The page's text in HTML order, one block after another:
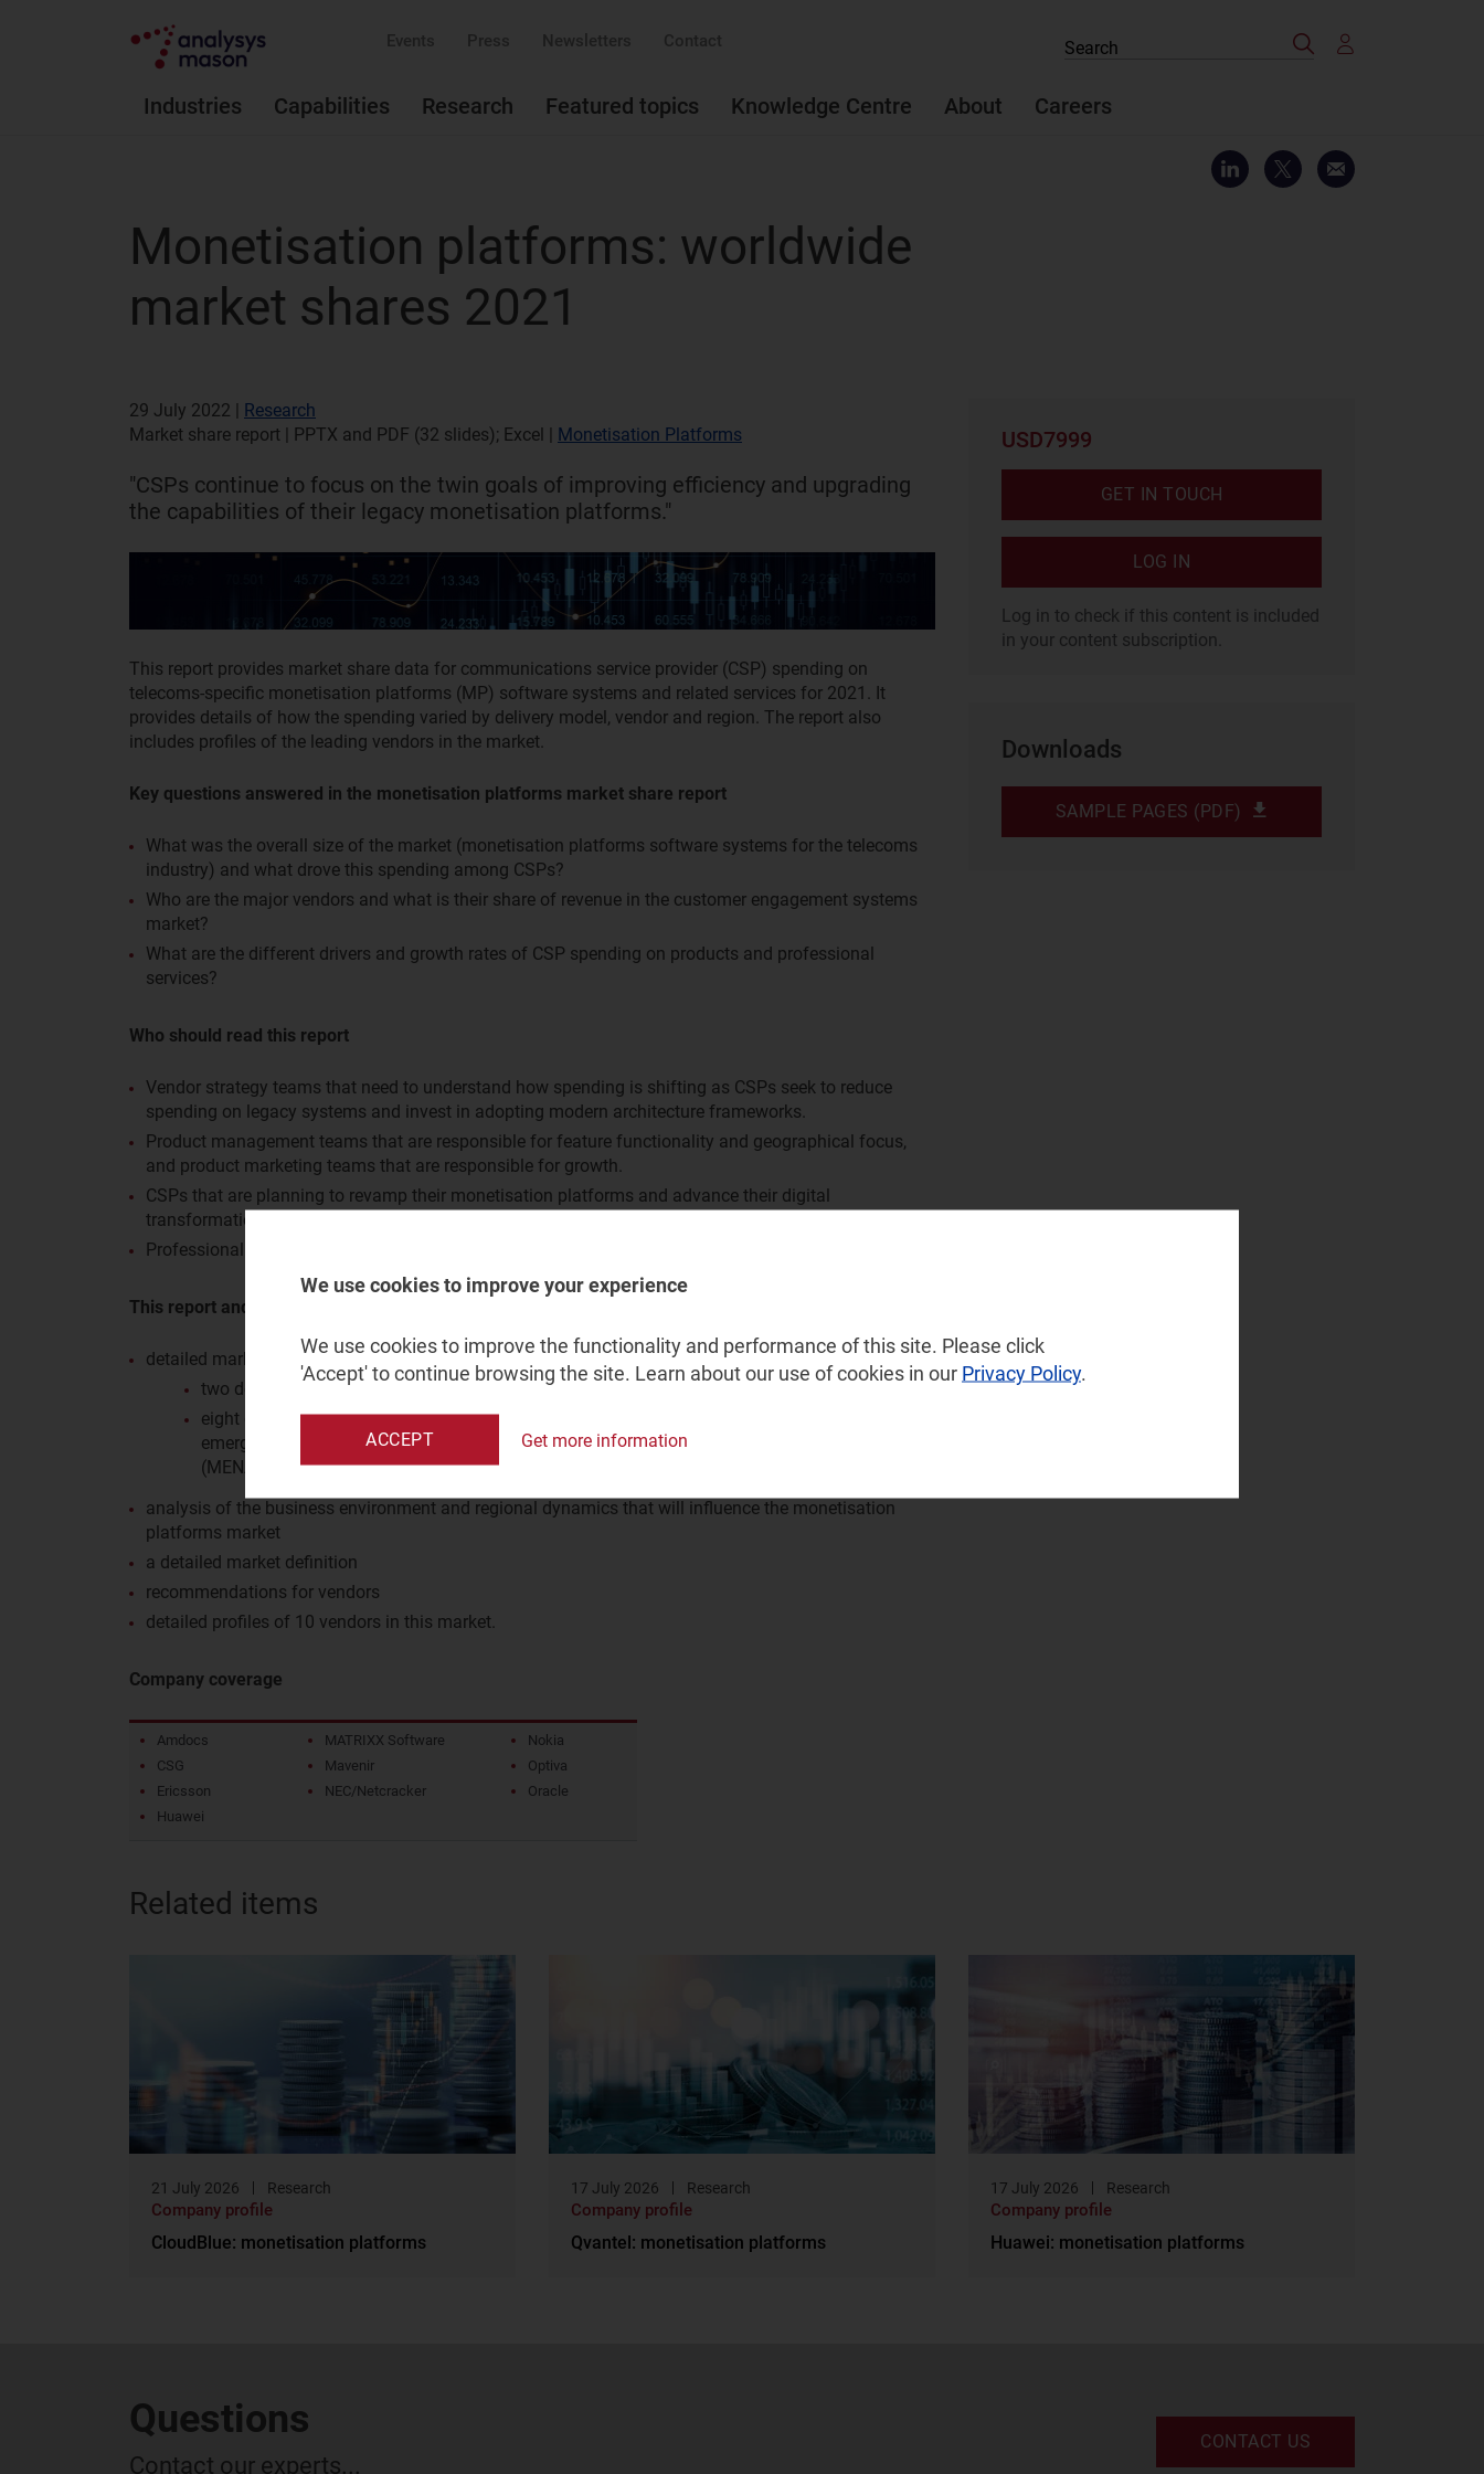
Events Press Newsletters Contact
Industries Capabilities Research Featured topics Knowledge Centre About Careers
Search
Monetisation platforms: worldwide
market shares 2021
29 July 2022 | Research
Market share report | PPTX and PDF (32 slides); Excel | Monetisation Platforms
"CSPs continue to focus on the twin goals of improving efficiency and upgrading
the capabilities of their legacy monetisation platforms."
This report provides market share data for communications service provider (CSP) spending on
telecoms-specific monetisation platforms (MP) software systems and related services for 2021. It
provides details of how the spending varied by delivery model, vendor and region. The report also
includes profiles of the leading vendors in the market.
Key questions answered in the monetisation platforms market share report
What was the overall size of the market (monetisation platforms software systems for the telecoms
industry) and what drove this spending among CSPs?
Who are the major vendors and what is their share of revenue in the customer engagement systems
market?
What are the different drivers and growth rates of CSP spending on products and professional
services?
Who should read this report
Vendor strategy teams that need to understand how spending is shifting as CSPs seek to reduce
spending on legacy systems and invest in adopting modern architecture frameworks.
Product management teams that are responsible for feature functionality and geographical focus,
and product marketing teams that are responsible for growth.
CSPs that are planning to revamp their monetisation platforms and advance their digital
transformation journeys.
Professional services vendors that want to understand the growth opportunities over the next 5 years.
This report and the associated data annex provide:
detailed market share data for the monetisation platforms systems and services market, split by:
two delivery types: product and professional services
eight geographical regions: Central and Eastern Europe (CEE), developed Asia–Pacific (DVAP),
emerging Asia–Pacific (EMAP), Latin America (LATAM), the Middle East and North Africa
(MENA), North America (NA), Sub-Saharan Africa (SSA) and Western Europe (WE)
analysis of the business environment and regional dynamics that will influence the monetisation
platforms market
a detailed market definition
recommendations for vendors
detailed profiles of 10 vendors in this market.
Company coverage
Amdocs
CSG
Ericsson
Huawei
MATRIXX Software
Mavenir
NEC/Netcracker
Nokia
Optiva
Oracle
USD7999
GET IN TOUCH
LOG IN
Log in to check if this content is included
in your content subscription.
Downloads
SAMPLE PAGES (PDF)
Related items
21 July 2026 Research
Company profile
CloudBlue: monetisation platforms
17 July 2026 Research
Company profile
Qvantel: monetisation platforms
17 July 2026 Research
Company profile
Huawei: monetisation platforms
Questions
Contact our experts...
CONTACT US
We use cookies to improve your experience
We use cookies to improve the functionality and performance of this site. Please click
'Accept' to continue browsing the site. Learn about our use of cookies in our Privacy Policy.
ACCEPT Get more information